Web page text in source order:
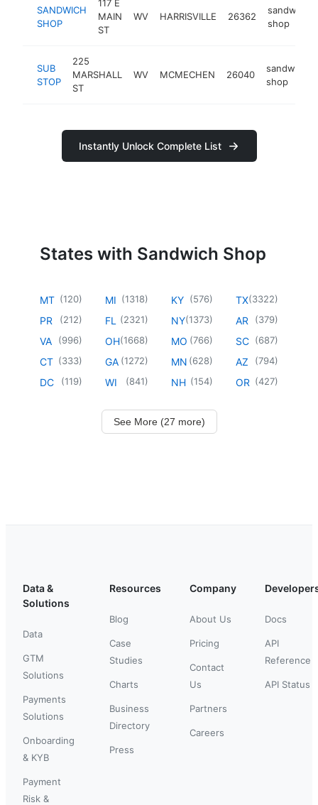
SANDWICH
SHOP
117 E
MAIN
ST
WV HARRISVILLE 26362
sandwich
shop
SUB
STOP
225
MARSHALL
ST
WV MCMECHEN 26040
sandwich
shop
Instantly Unlock Complete List
States with Sandwich Shop
MT (120)
PR (212)
VA (996)
CT (333)
DC (119)
MI (1318)
FL (2321)
OH(1668)
GA (1272)
WI (841)
KY (576)
NY(1373)
MO (766)
MN (628)
NH (154)
TX(3322)
AR (379)
SC (687)
AZ (794)
OR (427)
See More (27 more)
Data &
Solutions
Data
GTM
Solutions
Payments
Solutions
Onboarding
& KYB
Payment
Risk &
Resources
Blog
Case
Studies
Charts
Business
Directory
Press
Company
About Us
Pricing
Contact
Us
Partners
Careers
Docs
API
Reference
API Status